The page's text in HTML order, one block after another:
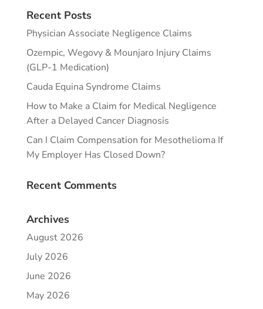
Recent Posts
Physician Associate Negligence Claims
Ozempic, Wegovy & Mounjaro Injury Claims
(GLP-1 Medication)
Cauda Equina Syndrome Claims
How to Make a Claim for Medical Negligence
After a Delayed Cancer Diagnosis
Can I Claim Compensation for Mesothelioma If
My Employer Has Closed Down?
Recent Comments
Archives
August 2026
July 2026
June 2026
May 2026